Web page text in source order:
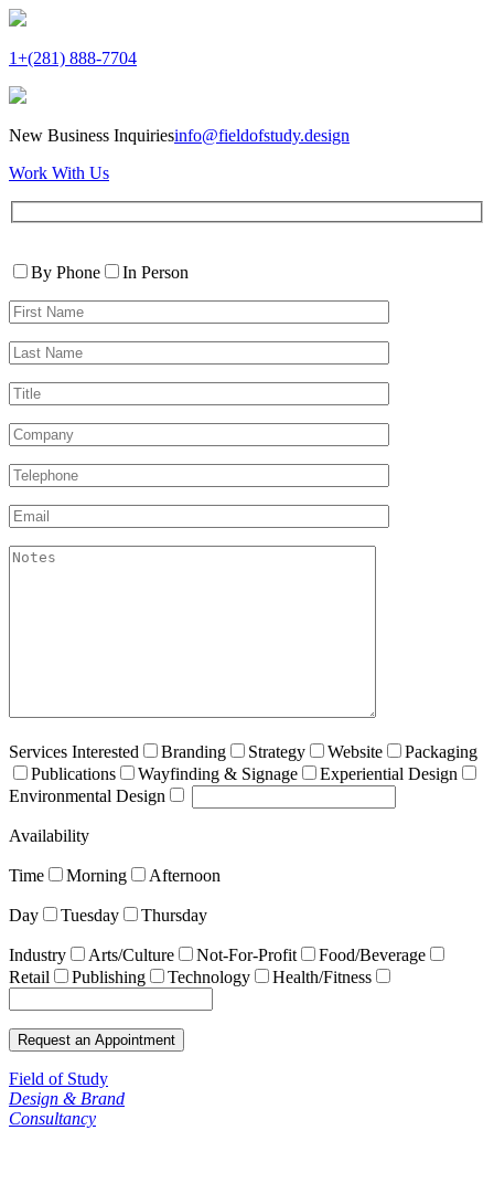
1+(281) 888-7704
New Business Inquiriesinfo@fieldofstudy.design
Work With Us
leave
field
Contact
By Phone
In Person
First
Name*
Last
Name*
Title
Company
Telephone*
Email*
akismet:Notes
Services Interested Branding Strategy Website
Packaging
Publications
Wayfinding & Signage
Experiential Design
Environmental Design
Availability
Time Morning Afternoon
Day Tuesday Thursday
Industry Arts/Culture Not-For-Profit
Food/Beverage
Retail
Publishing Technology Health/Fitness
Field of Study
Design & Brand
Consultancy